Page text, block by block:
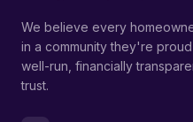
We believe every
in a community they're
well-run, financially
trust.